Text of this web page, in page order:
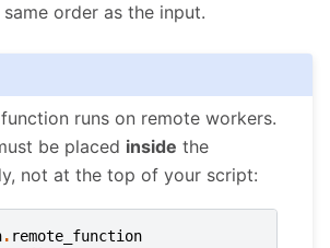
order as the input.
runs on remote workers.
be placed inside the
not at the top of your script:
. remote_function